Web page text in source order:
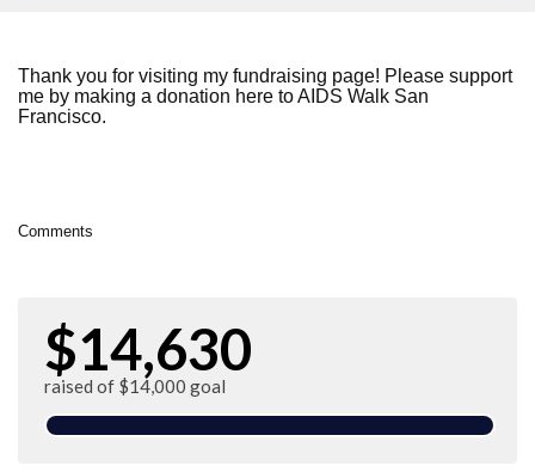
Thank you for visiting my fundraising page! Please support
me by making a donation here to AIDS Walk San
Francisco.
Comments
$14,630
raised of $14,000 goal